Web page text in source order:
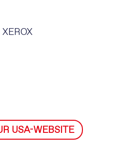
XEROX
USA-WEBSITE